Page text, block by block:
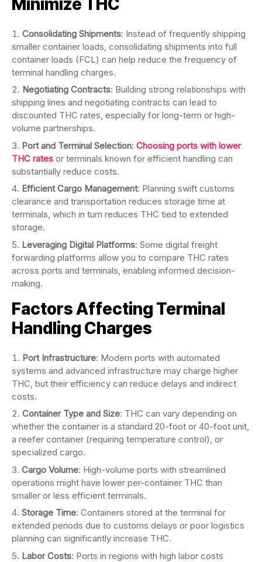
Consolidating Shipments: Instead of frequently shipping
smaller container loads, consolidating shipments into full
container loads (FCL) can help reduce the frequency of
terminal handling charges.
Negotiating Contracts: Building strong relationships with
shipping lines and negotiating contracts can lead to
discounted THC rates, especially for long-term or high-
volume partnerships.
Port and Terminal Selection: Choosing ports with lower
THC rates or terminals known for efficient handling can
substantially reduce costs.
Efficient Cargo Management: Planning swift customs
clearance and transportation reduces storage time at
terminals, which in turn reduces THC tied to extended
storage.
Leveraging Digital Platforms: Some digital freight
forwarding platforms allow you to compare THC rates
across ports and terminals, enabling informed decision-
making.
Factors Affecting Terminal
Handling Charges
Port Infrastructure: Modern ports with automated
systems and advanced infrastructure may charge higher
THC, but their efficiency can reduce delays and indirect
costs.
Container Type and Size: THC can vary depending on
whether the container is a standard 20-foot or 40-foot unit,
a reefer container (requiring temperature control), or
specialized cargo.
Cargo Volume: High-volume ports with streamlined
operations might have lower per-container THC than
smaller or less efficient terminals.
Storage Time: Containers stored at the terminal for
extended periods due to customs delays or poor logistics
planning can significantly increase THC.
Labor Costs: Ports in regions with high labor costs